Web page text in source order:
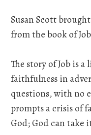
Susan Scott
from the book of
The story of Job is
faithfulness in
questions, with no
prompts a crisis of
God; God can take